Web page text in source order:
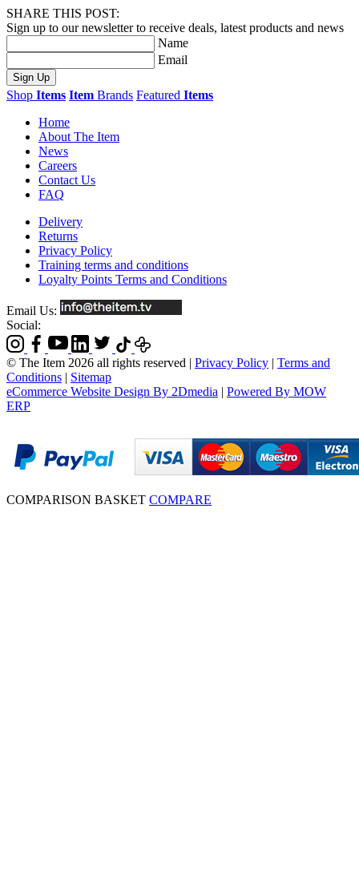
SHARE THIS POST:
Sign up to our newsletter to receive deals, latest products and news
Name
Email
Sign Up
Shop Items Item Brands Featured Items
Home
About The Item
News
Careers
Contact Us
FAQ
Delivery
Returns
Privacy Policy
Training terms and conditions
Loyalty Points Terms and Conditions
Email Us:
Social:
© The Item 2026 all rights reserved | Privacy Policy | Terms and
Conditions | Sitemap
eCommerce Website Design By 2Dmedia | Powered By MOW
ERP
COMPARISON BASKET COMPARE